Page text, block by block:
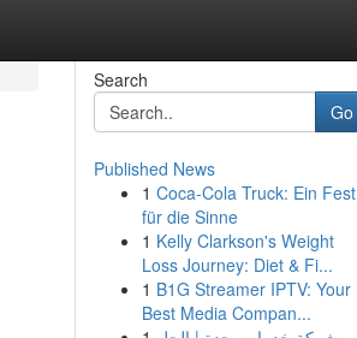
Search
Go
Published News
1 Coca-Cola Truck: Ein Fest
für die Sinne
1 Kelly Clarkson's Weight
Loss Journey: Diet & Fi...
1 B1G Streamer IPTV: Your
Best Media Compan...